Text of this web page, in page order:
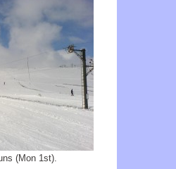
(Mon 1st).